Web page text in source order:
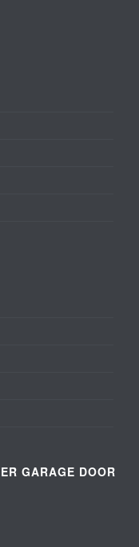
GARAGE DOOR